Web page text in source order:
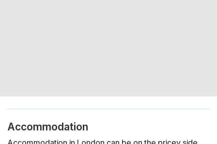
Accommodation